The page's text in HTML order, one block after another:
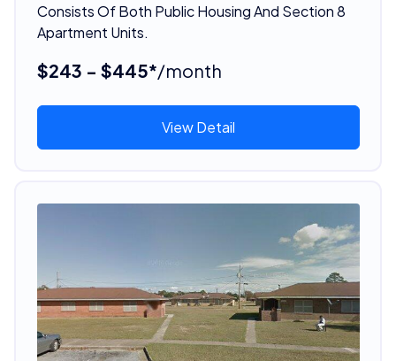
Consists Of Both Public Housing And Section 8
Apartment Units.
$243 - $445*/month
View Detail